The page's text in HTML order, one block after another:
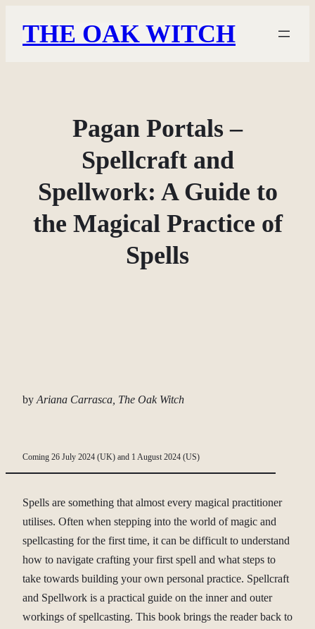
THE OAK WITCH
Pagan Portals –
Spellcraft and
Spellwork: A Guide to
the Magical Practice of
Spells
byAriana Carrasca, The Oak Witch
Coming 26 July 2024 (UK) and 1 August 2024 (US)
Spells are something that almost every magical practitioner
utilises. Often when stepping into the world of magic and
spellcasting for the first time, it can be difficult to understand
how to navigate crafting your first spell and what steps to
take towards building your own personal practice. Spellcraft
and Spellwork is a practical guide on the inner and outer
workings of spellcasting. This book brings the reader back to